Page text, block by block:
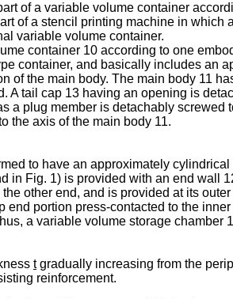
of a variable volume container
of a stencil printing machine in
variable volume container.
container 10 according to one
container, and basically includes an
of the main body. The main body 11
A tail cap 13 having an opening is
a plug member is detachably screwed
the axis of the main body 11.
to have an approximately
in Fig. 1) is provided with an end wall
other end, and is provided at its
end portion press-contacted to the
a variable volume storage
tgradually increasing from the
reinforcement.